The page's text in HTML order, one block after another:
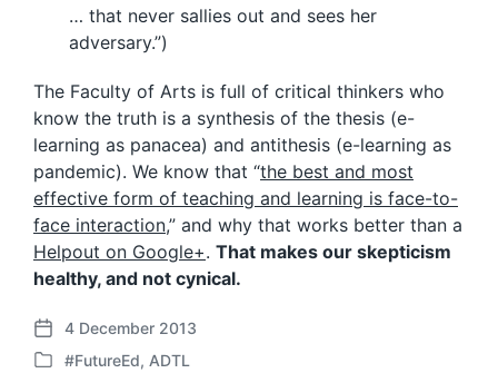
… that never sallies out and sees her
adversary.”)
The Faculty of Arts is full of critical thinkers who
know the truth is a synthesis of the thesis (e-
learning as panacea) and antithesis (e-learning as
pandemic). We know that “the best and most
effective form of teaching and learning is face-to-
face interaction,” and why that works better than a
Helpout on Google+. That makes our skepticism
healthy, and not cynical.
P
o
4 December 2013
P
#FutureEd, ADTL